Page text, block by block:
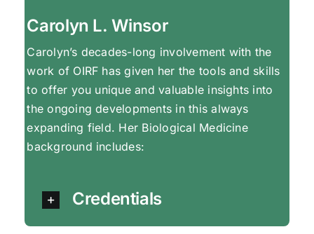
Carolyn L. Winsor
Carolyn’s decades-long involvement with the
work of OIRF has given her the tools and skills
to offer you unique and valuable insights into
the ongoing developments in this always
expanding field. Her Biological Medicine
background includes:
Credentials